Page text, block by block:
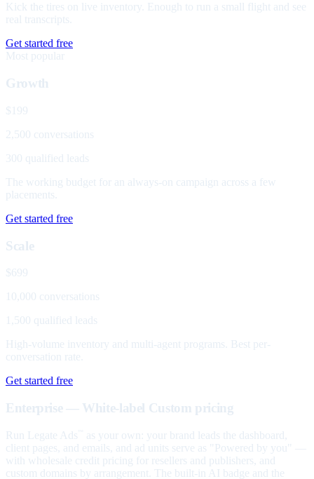
Kick the tires on live inventory. Enough to run a small flight and see
real transcripts.
Get started free
Most popular
Growth
$199
2,500 conversations
300 qualified leads
The working budget for an always-on campaign across a few
placements.
Get started free
Scale
$699
10,000 conversations
1,500 qualified leads
High-volume inventory and multi-agent programs. Best per-
conversation rate.
Get started free
Enterprise — White-label Custom pricing
Run Legate Ads
as your own: your brand leads the dashboard,
client pages, and emails, and ad units serve as "Powered by you" —
with wholesale credit pricing for resellers and publishers, and
custom domains by arrangement. The built-in AI badge and the